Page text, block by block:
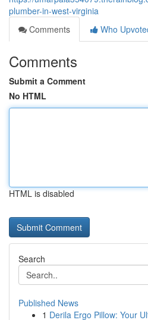
plumber-in-west-virginia
Comments
Who
Comments
Submit a Comment
No HTML
HTML is disabled
Search
Published News
1 Derila Ergo Pillow: Your